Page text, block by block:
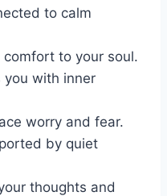
to calm
to your soul.
you with inner
worry and fear.
by quiet
thoughts and